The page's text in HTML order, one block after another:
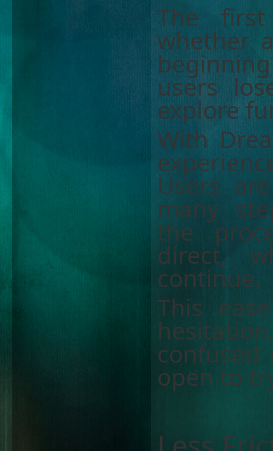
The
whether
users
explore
With
Users
many
the
direct,
continue.
This
open to